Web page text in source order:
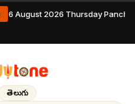
6 August 2026 Thursday
తెలుగు